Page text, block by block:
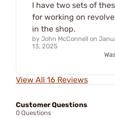
I have two sets of
for working on
in the shop.
by John McConnell on
13, 2025
View All 16 Reviews
Customer Questions
0 Questions